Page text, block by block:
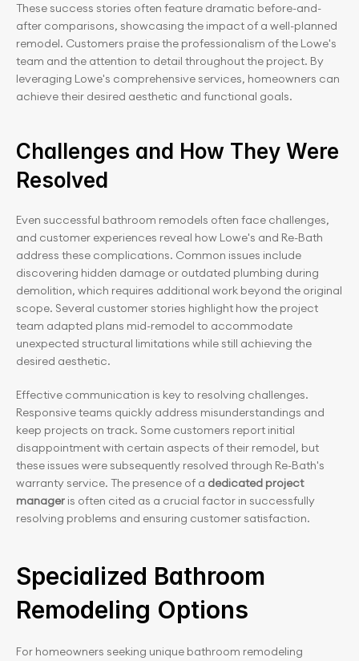
These success stories often feature dramatic before-and-
after comparisons, showcasing the impact of a well-planned
remodel. Customers praise the professionalism of the Lowe's
team and the attention to detail throughout the project. By
leveraging Lowe's comprehensive services, homeowners can
achieve their desired aesthetic and functional goals.
Challenges and How They Were
Resolved
Even successful bathroom remodels often face challenges,
and customer experiences reveal how Lowe's and Re-Bath
address these complications. Common issues include
discovering hidden damage or outdated plumbing during
demolition, which requires additional work beyond the original
scope. Several customer stories highlight how the project
team adapted plans mid-remodel to accommodate
unexpected structural limitations while still achieving the
desired aesthetic.
Effective communication is key to resolving challenges.
Responsive teams quickly address misunderstandings and
keep projects on track. Some customers report initial
disappointment with certain aspects of their remodel, but
these issues were subsequently resolved through Re-Bath's
warranty service. The presence of a dedicated project
manager is often cited as a crucial factor in successfully
resolving problems and ensuring customer satisfaction.
Specialized Bathroom
Remodeling Options
For homeowners seeking unique bathroom remodeling